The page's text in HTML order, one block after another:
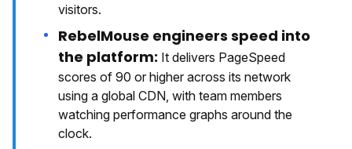
visitors.
RebelMouse engineers speed into
the platform: It delivers PageSpeed
scores of 90 or higher across its network
using a global CDN, with team members
watching performance graphs around the
clock.